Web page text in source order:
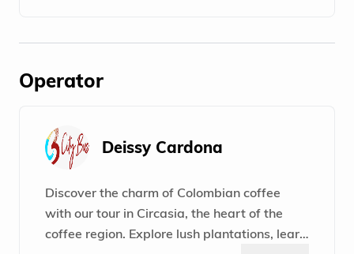
Operator
Deissy Cardona
Discover the charm of Colombian coffee
with our tour in Circasia, the heart of the
coffee region. Explore lush plantations, learn